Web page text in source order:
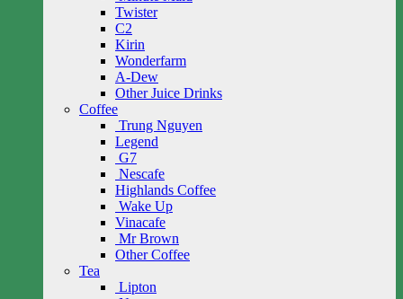
Twister
C2
Kirin
Wonderfarm
A-Dew
Other Juice Drinks
Coffee
Trung Nguyen
Legend
G7
Nescafe
Highlands Coffee
Wake Up
Vinacafe
Mr Brown
Other Coffee
Tea
Lipton